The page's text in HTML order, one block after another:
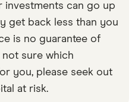
investments can go up
get back less than you
is no guarantee of
not sure which
you, please seek out
at risk.